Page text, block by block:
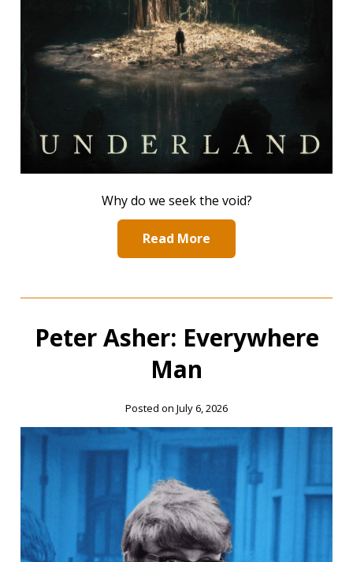
Why do we seek the void?
Read More
Peter Asher: Everywhere
Man
Posted on July 6, 2026